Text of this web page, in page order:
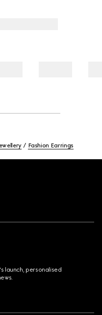
Fashion Earrings
launch, personalised